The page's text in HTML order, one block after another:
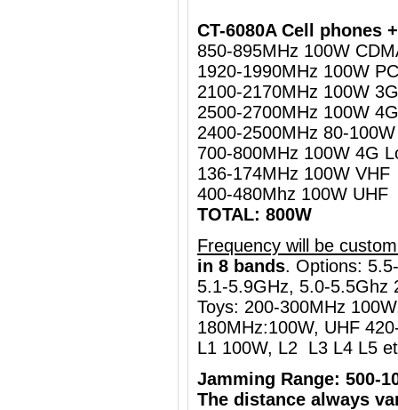
CT-6080A Cell phones
850-895MHz 100W
1920-1990MHz 100W
2100-2170MHz 100W
2500-2700MHz 100W
2400-2500MHz 80-
700-800MHz 100W 4G
136-174MHz 100W VHF
400-480Mhz 100W UHF
TOTAL: 800W
Frequency will be
in 8 bands. Options:
5.1-5.9GHz, 5.0-5.5Ghz
Toys: 200-300MHz
180MHz:100W, UHF
L1 100W, L2 L3 L4 L5
Jamming Range: 500-
The distance always